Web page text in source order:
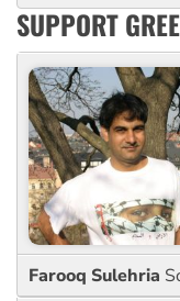
SUPPORT
Farooq Sulehria